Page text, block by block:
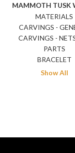
MAMMOTH TUSK
MATERIALS
CARVINGS -
CARVINGS -
PARTS
BRACELET
Show All